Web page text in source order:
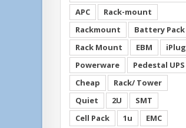
APC
Rack-mount
Rackmount
Battery Pack
Rack Mount
EBM
iPlug
Powerware
Pedestal UPS
Cheap
Rack/ Tower
Quiet
2U
SMT
Cell Pack
1u
EMC